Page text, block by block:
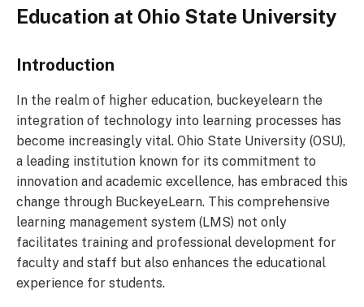
Education at Ohio State University
Introduction
In the realm of higher education, buckeyelearn the
integration of technology into learning processes has
become increasingly vital. Ohio State University (OSU),
a leading institution known for its commitment to
innovation and academic excellence, has embraced this
change through BuckeyeLearn. This comprehensive
learning management system (LMS) not only
facilitates training and professional development for
faculty and staff but also enhances the educational
experience for students.